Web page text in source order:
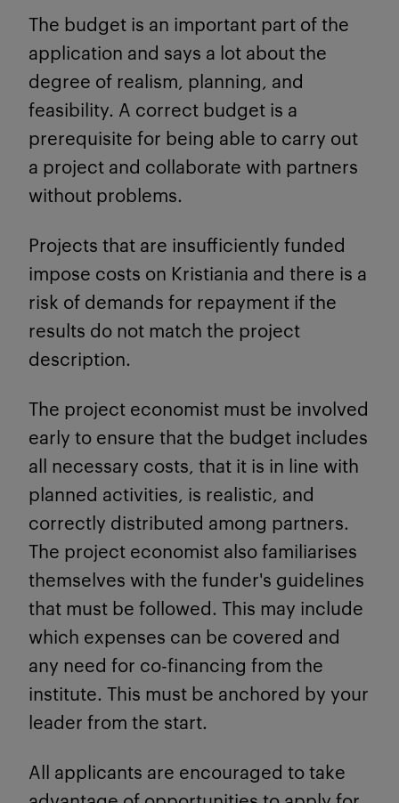
The budget is an important part of the
application and says a lot about the
degree of realism, planning, and
feasibility. A correct budget is a
prerequisite for being able to carry out
a project and collaborate with partners
without problems.
Projects that are insufficiently funded
impose costs on Kristiania and there is a
risk of demands for repayment if the
results do not match the project
description.
The project economist must be involved
early to ensure that the budget includes
all necessary costs, that it is in line with
planned activities, is realistic, and
correctly distributed among partners.
The project economist also familiarises
themselves with the funder's guidelines
that must be followed. This may include
which expenses can be covered and
any need for co-financing from the
institute. This must be anchored by your
leader from the start.
All applicants are encouraged to take